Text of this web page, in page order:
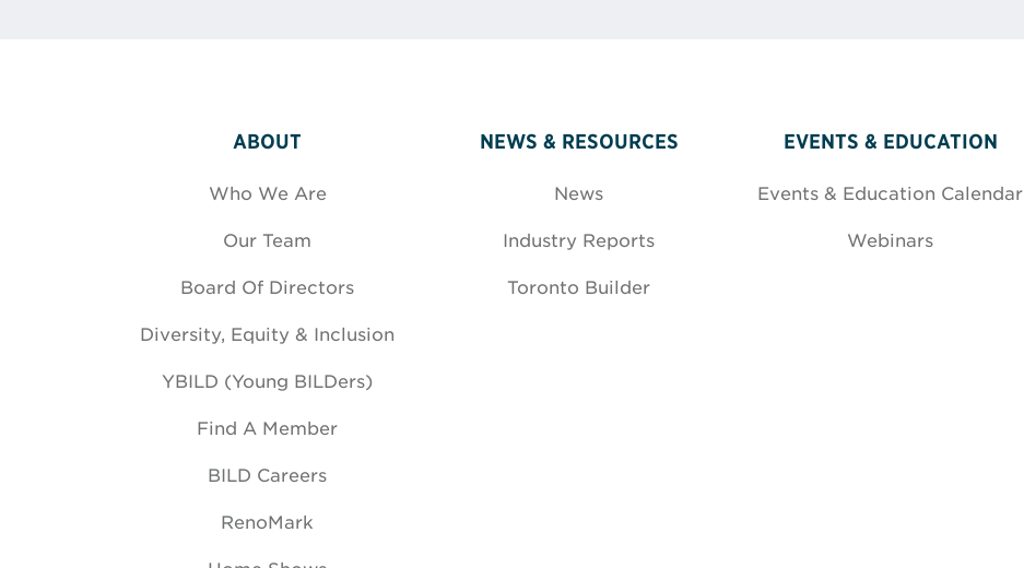
ABOUT
Who We Are
Our Team
Board Of Directors
Diversity, Equity & Inclusion
YBILD (Young BILDers)
Find A Member
BILD Careers
RenoMark
NEWS & RESOURCES
News
Industry Reports
Toronto Builder
EVENTS & EDUCATION
Events & Education Calendar
Webinars